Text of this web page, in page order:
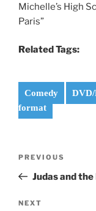
Michelle’s High
Paris”
Related Tags:
Comedy
format
Previous
Post
PREVIOUS
Judas and
Next
NEXT